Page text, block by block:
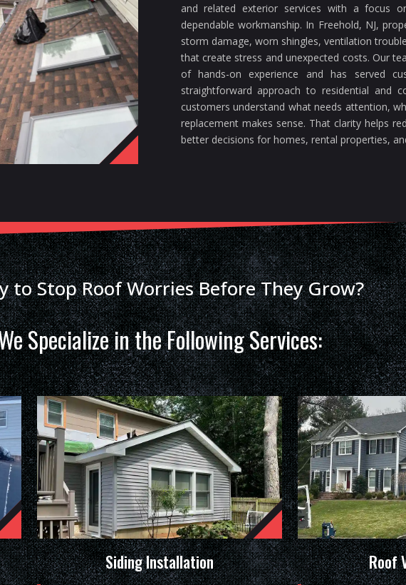
and related exterior services with a focus
dependable workmanship. In Freehold, NJ,
storm damage, worn shingles, ventilation
that create stress and unexpected costs. Our
of hands-on experience and has served
straightforward approach to residential and
customers understand what needs attention,
replacement makes sense. That clarity helps
better decisions for homes, rental properties,
to Stop Roof Worries Before They Grow?
Specialize in the Following Services:
Siding Installation Roof